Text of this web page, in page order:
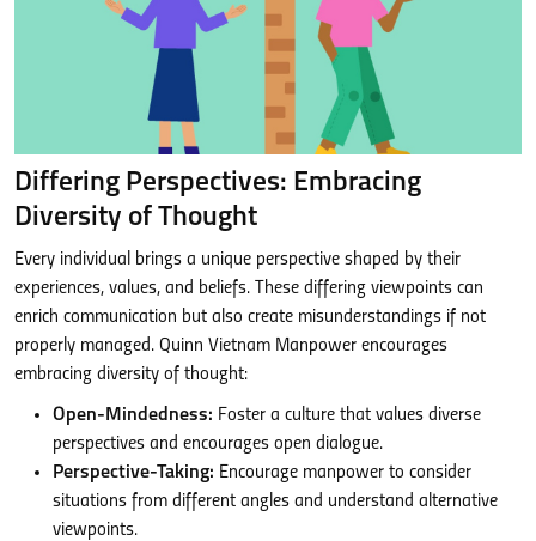
Differing Perspectives: Embracing
Diversity of Thought
Every individual brings a unique perspective shaped by their
experiences, values, and beliefs. These differing viewpoints can
enrich communication but also create misunderstandings if not
properly managed. Quinn Vietnam Manpower encourages
embracing diversity of thought:
Open-Mindedness: Foster a culture that values diverse
perspectives and encourages open dialogue.
Perspective-Taking: Encourage manpower to consider
situations from different angles and understand alternative
viewpoints.